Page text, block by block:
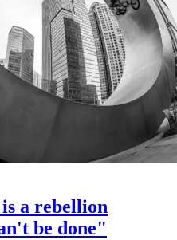
a rebellion
be done"